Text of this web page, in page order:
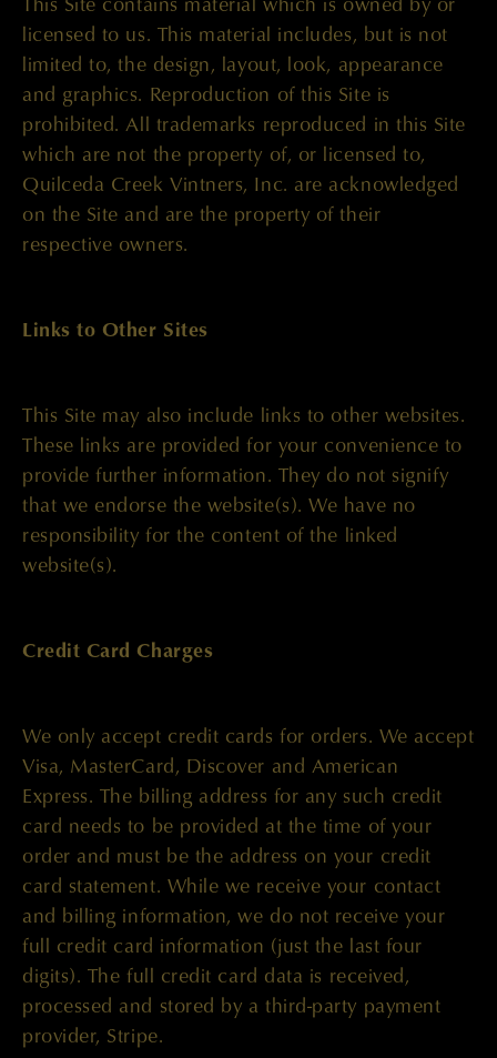
licensed to us. This material includes, but is not
limited to, the design, layout, look, appearance
and graphics. Reproduction of this Site is
prohibited. All trademarks reproduced in this Site
which are not the property of, or licensed to,
Quilceda Creek Vintners, Inc. are acknowledged
on the Site and are the property of their
respective owners.
Links to Other Sites
This Site may also include links to other websites.
These links are provided for your convenience to
provide further information. They do not signify
that we endorse the website(s). We have no
responsibility for the content of the linked
website(s).
Credit Card Charges
We only accept credit cards for orders. We accept
Visa, MasterCard, Discover and American
Express. The billing address for any such credit
card needs to be provided at the time of your
order and must be the address on your credit
card statement. While we receive your contact
and billing information, we do not receive your
full credit card information (just the last four
digits). The full credit card data is received,
processed and stored by a third-party payment
provider, Stripe.